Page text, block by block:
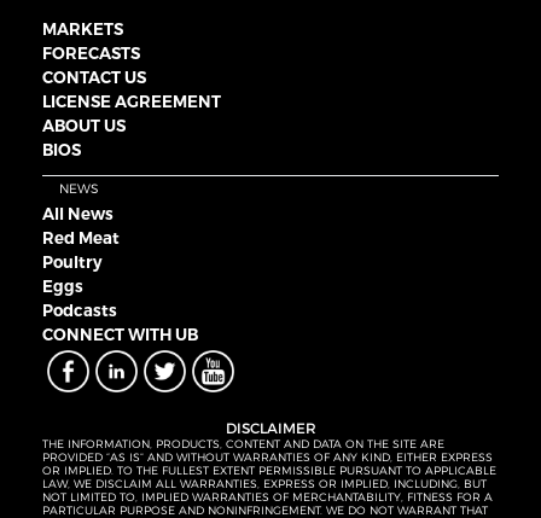
MARKETS
FORECASTS
CONTACT US
LICENSE AGREEMENT
ABOUT US
BIOS
NEWS
All News
Red Meat
Poultry
Eggs
Podcasts
CONNECT WITH UB
DISCLAIMER
THE INFORMATION, PRODUCTS, CONTENT AND DATA ON THE SITE ARE
PROVIDED “AS IS” AND WITHOUT WARRANTIES OF ANY KIND, EITHER EXPRESS
OR IMPLIED. TO THE FULLEST EXTENT PERMISSIBLE PURSUANT TO APPLICABLE
LAW, WE DISCLAIM ALL WARRANTIES, EXPRESS OR IMPLIED, INCLUDING, BUT
NOT LIMITED TO, IMPLIED WARRANTIES OF MERCHANTABILITY, FITNESS FOR A
PARTICULAR PURPOSE AND NONINFRINGEMENT. WE DO NOT WARRANT THAT